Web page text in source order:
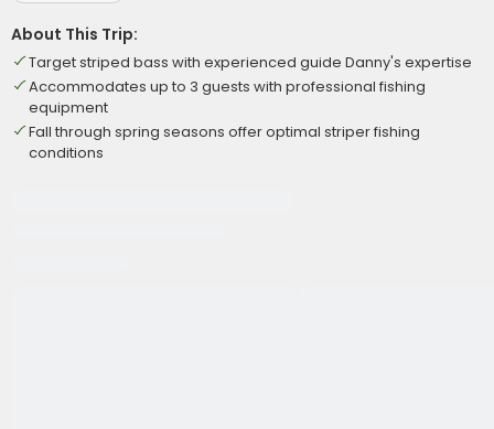
About This Trip:
Target striped bass with experienced guide Danny's expertise
Accommodates up to 3 guests with professional fishing
equipment
Fall through spring seasons offer optimal striper fishing
conditions